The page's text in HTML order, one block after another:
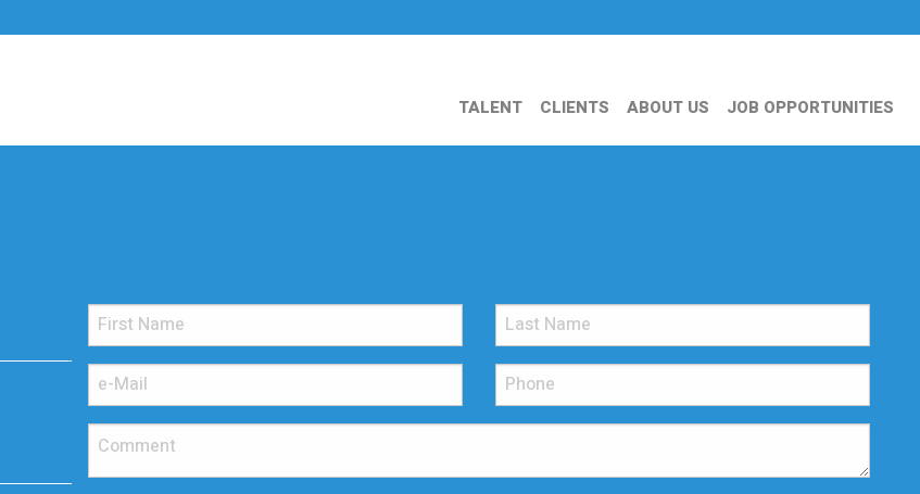
TALENT CLIENTS ABOUT US JOB OPPORTUNITIES